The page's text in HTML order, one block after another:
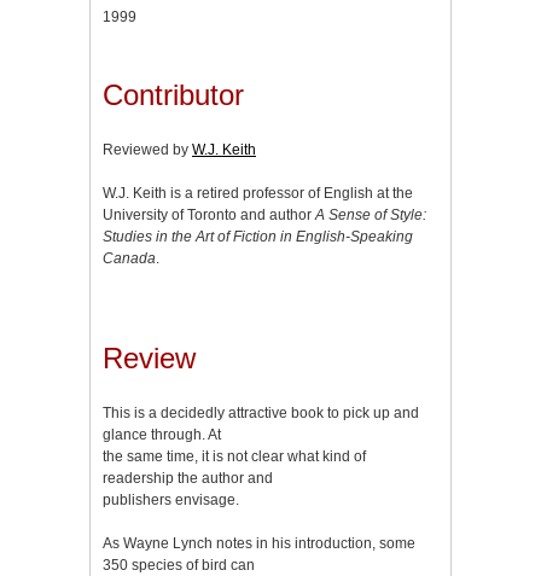
1999
Contributor
Reviewed by W.J. Keith
W.J. Keith is a retired professor of English at the
University of Toronto and author A Sense of Style:
Studies in the Art of Fiction in English-Speaking
Canada
Review
This is a decidedly attractive book to pick up and
glance through. At
the same time, it is not clear what kind of
readership the author and
publishers envisage.
As Wayne Lynch notes in his introduction, some
350 species of bird can